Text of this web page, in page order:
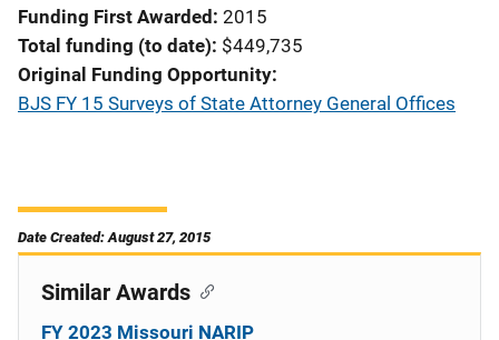
Funding First Awarded 2015
Total funding (to date) $449,735
Original Funding Opportunity
BJS FY 15 Surveys of State Attorney General Offices
Date Created: August 27, 2015
Similar Awards
FY 2023 Missouri NARIP